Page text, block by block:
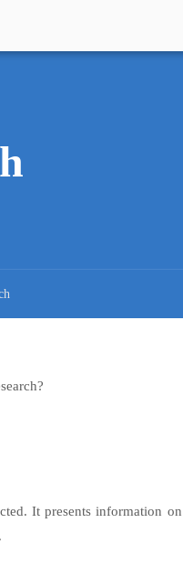
It presents information on